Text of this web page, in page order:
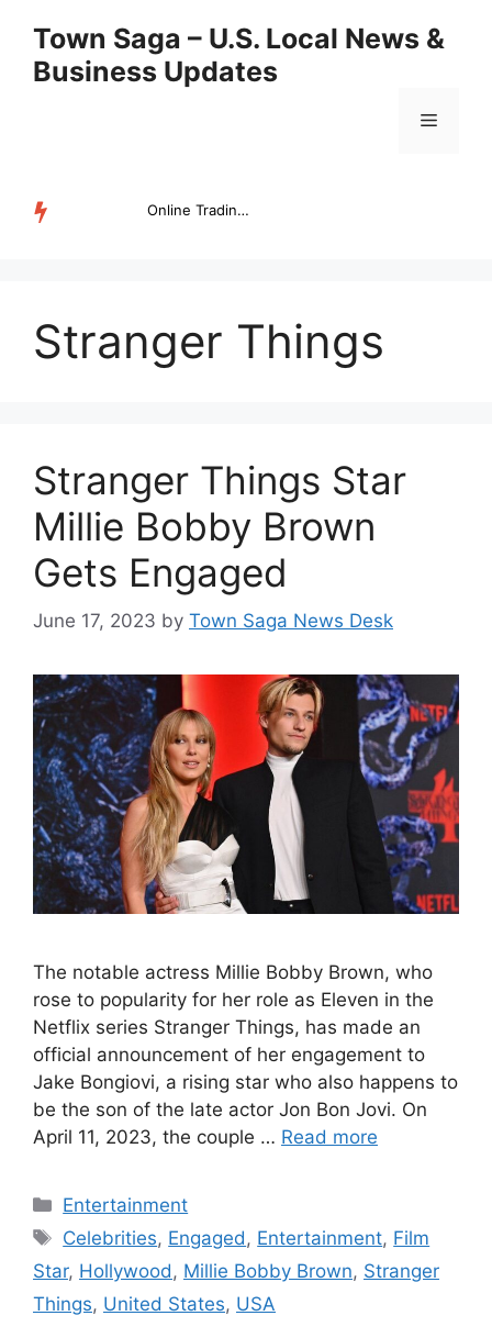
content
Town Saga – U.S. Local News &
Business Updates
Menu
Online Trading Campus Expands Access to Structured Trading E...
Stranger Things
Stranger Things Star
Millie Bobby Brown
Gets Engaged
June 17, 2023 by Town Saga News Desk
The notable actress Millie Bobby Brown, who
rose to popularity for her role as Eleven in the
Netflix series Stranger Things, has made an
official announcement of her engagement to
Jake Bongiovi, a rising star who also happens to
be the son of the late actor Jon Bon Jovi. On
April 11, 2023, the couple … Read more
Categories
Entertainment
Tags
Celebrities, Engaged, Entertainment, Film
Star, Hollywood, Millie Bobby Brown, Stranger
Things, United States, USA